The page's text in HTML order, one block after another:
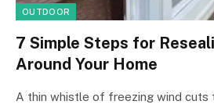
OUTDOOR
7 Simple Steps for
Around Your Home
A thin whistle of freezing wind cuts